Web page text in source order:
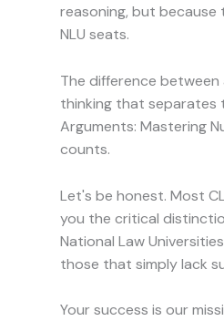
reasoning, but
NLU seats.
The difference
thinking that separates
Arguments: Mastering
counts.
Let's be honest. Most
you the critical
National Law
those that simply lack
Your success is our